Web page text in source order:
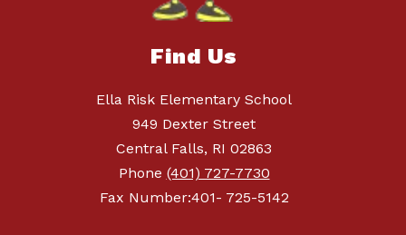
Find Us
Ella Risk Elementary School
949 Dexter Street
Central Falls, RI 02863
Phone (401) 727-7730
Fax Number:401- 725-5142